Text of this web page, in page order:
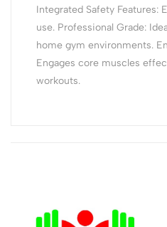
Integrated Safety Features:
use. Professional Grade:
home gym environments.
Engages core muscles
workouts.